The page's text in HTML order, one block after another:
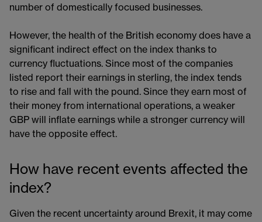
number of domestically focused businesses.
However, the health of the British economy does have a
significant indirect effect on the index thanks to
currency fluctuations. Since most of the companies
listed report their earnings in sterling, the index tends
to rise and fall with the pound. Since they earn most of
their money from international operations, a weaker
GBP will inflate earnings while a stronger currency will
have the opposite effect.
How have recent events affected the
index?
Given the recent uncertainty around Brexit, it may come